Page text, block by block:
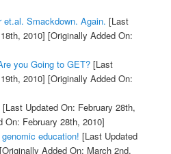
Smackdown. Again. [Last
2010] [Originally Added On:
you Going to GET?[Last
2010] [Originally Added On:
[Last Updated On: February 28th,
On: February 28th, 2010]
education! [Last Updated
[Originally Added On: March 2nd,